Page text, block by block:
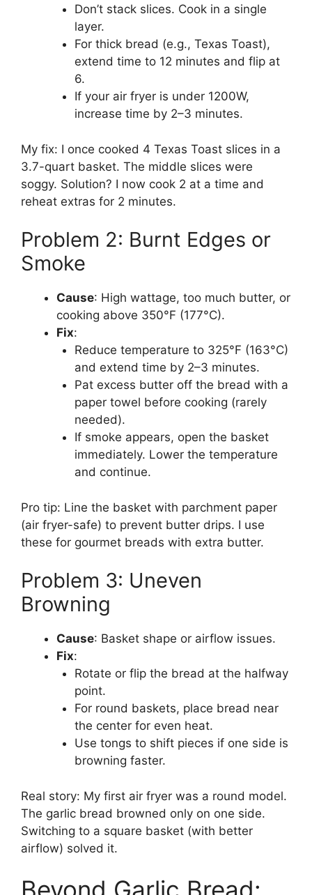
Don’t stack slices. Cook in a single
layer.
For thick bread (e.g., Texas Toast),
extend time to 12 minutes and flip at
6.
If your air fryer is under 1200W,
increase time by 2–3 minutes.
My fix: I once cooked 4 Texas Toast slices in a
3.7-quart basket. The middle slices were
soggy. Solution? I now cook 2 at a time and
reheat extras for 2 minutes.
Problem 2: Burnt Edges or
Smoke
Cause: High wattage, too much butter, or
cooking above 350°F (177°C).
Fix:
Reduce temperature to 325°F (163°C)
and extend time by 2–3 minutes.
Pat excess butter off the bread with a
paper towel before cooking (rarely
needed).
If smoke appears, open the basket
immediately. Lower the temperature
and continue.
Pro tip: Line the basket with parchment paper
(air fryer-safe) to prevent butter drips. I use
these for gourmet breads with extra butter.
Problem 3: Uneven
Browning
Cause: Basket shape or airflow issues.
Fix:
Rotate or flip the bread at the halfway
point.
For round baskets, place bread near
the center for even heat.
Use tongs to shift pieces if one side is
browning faster.
Real story: My first air fryer was a round model.
The garlic bread browned only on one side.
Switching to a square basket (with better
airflow) solved it.